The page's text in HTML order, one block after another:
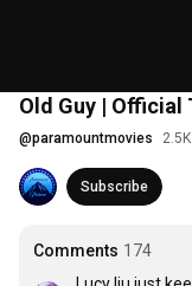
Old Guy |
@paramountmovies
Subscribe
Comments 174